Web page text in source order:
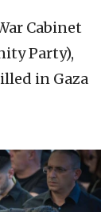
Cabinet
Party),
in Gaza